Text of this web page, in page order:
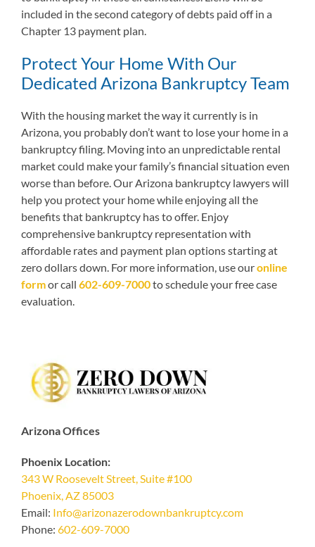
included in the second category of debts paid off in a
Chapter 13 payment plan.
Protect Your Home With Our
Dedicated Arizona Bankruptcy Team
With the housing market the way it currently is in
Arizona, you probably don’t want to lose your home in a
bankruptcy filing. Moving into an unpredictable rental
market could make your family’s financial situation even
worse than before. Our Arizona bankruptcy lawyers will
help you protect your home while enjoying all the
benefits that bankruptcy has to offer. Enjoy
comprehensive bankruptcy representation with
affordable rates and payment plan options starting at
zero dollars down. For more information, use ouronline
formor call 602-609-7000to schedule your free case
evaluation.
Arizona Offices
Phoenix Location:
343 W Roosevelt Street, Suite #100
Phoenix, AZ 85003
Email: Info@arizonazerodownbankruptcy.com
Phone: 602-609-7000